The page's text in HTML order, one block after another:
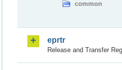
common
eprtr
Release and Transfer